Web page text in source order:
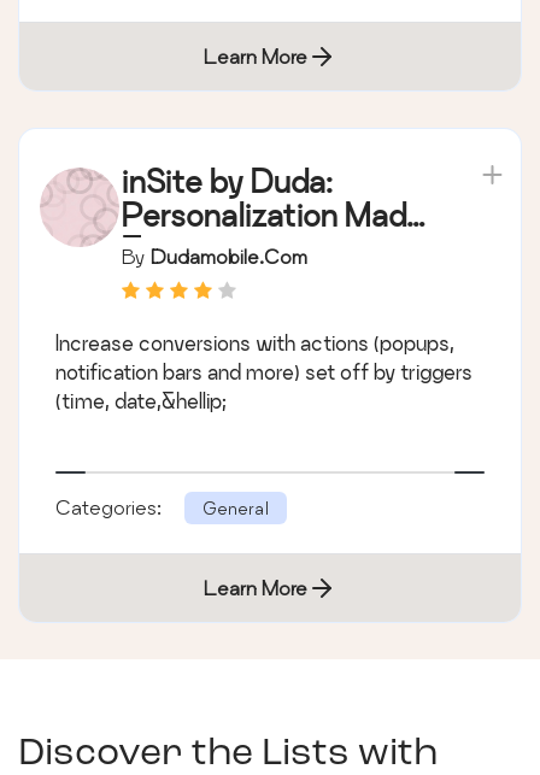
Learn More
inSite by Duda:
Personalization Made
Easy
By Dudamobile.com
Increase conversions with actions (popups,
notification bars and more) set off by triggers
(time, date,&hellip;
Categories: General
Learn More
Discover the Lists with